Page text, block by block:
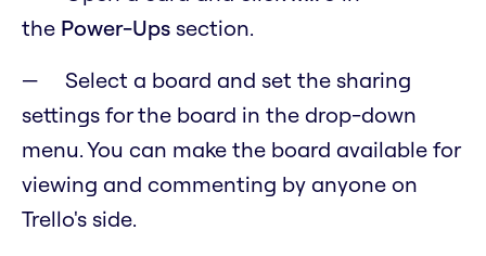
the Power-Ups section.
Select a board and set the sharing
settings for the board in the drop-down
menu. You can make the board available for
viewing and commenting by anyone on
Trello's side.